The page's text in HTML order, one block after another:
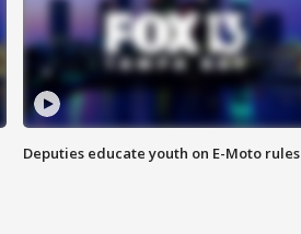
Deputies educate youth on E-Moto rules